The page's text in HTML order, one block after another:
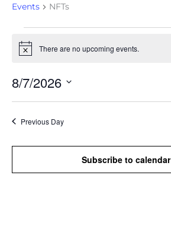
Events NFTs
Notice There are no upcoming events.
8/7/2026
Previous Day
Subscribe to calendar